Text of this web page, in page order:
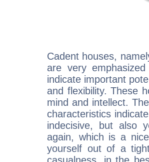
Cadent houses,
are very
indicate important
and flexibility. These
mind and intellect.
characteristics
indecisive, but also
again, which is a
yourself out of a